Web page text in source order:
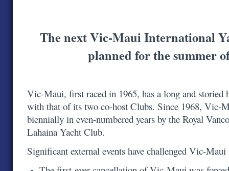
The next Vic-Maui International
planned for the summer
Vic-Maui, first raced in 1965, has a long and storied
with that of its two co-host Clubs. Since 1968, Vic-
biennially in even-numbered years by the Royal
Lahaina Yacht Club.
Significant external events have challenged Vic-